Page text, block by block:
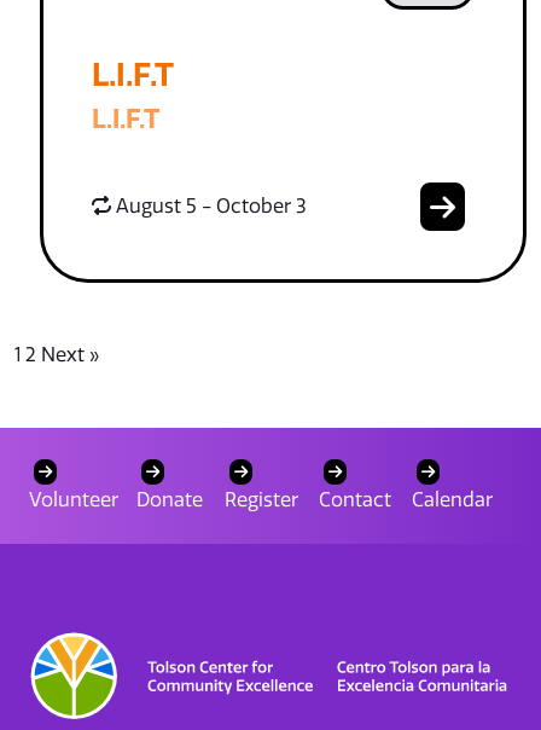
L.I.F.T
L.I.F.T
August 5 - October 3
1 2 Next »
Volunteer Donate Register Contact Calendar